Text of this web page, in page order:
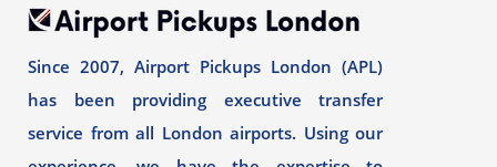
Since 2007, Airport Pickups London (APL)
has been providing executive transfer
service from all London airports. Using our